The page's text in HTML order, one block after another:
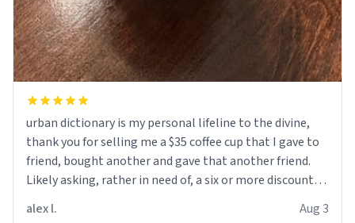
urban dictionary is my personal lifeline to the divine,
thank you for selling me a $35 coffee cup that I gave to
friend, bought another and gave that another friend.
Likely asking, rather in need of, a six or more discount
alex l.
Aug 3